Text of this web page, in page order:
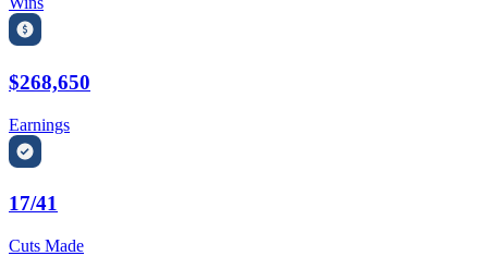
$268,650
Earnings
17/41
Cuts Made